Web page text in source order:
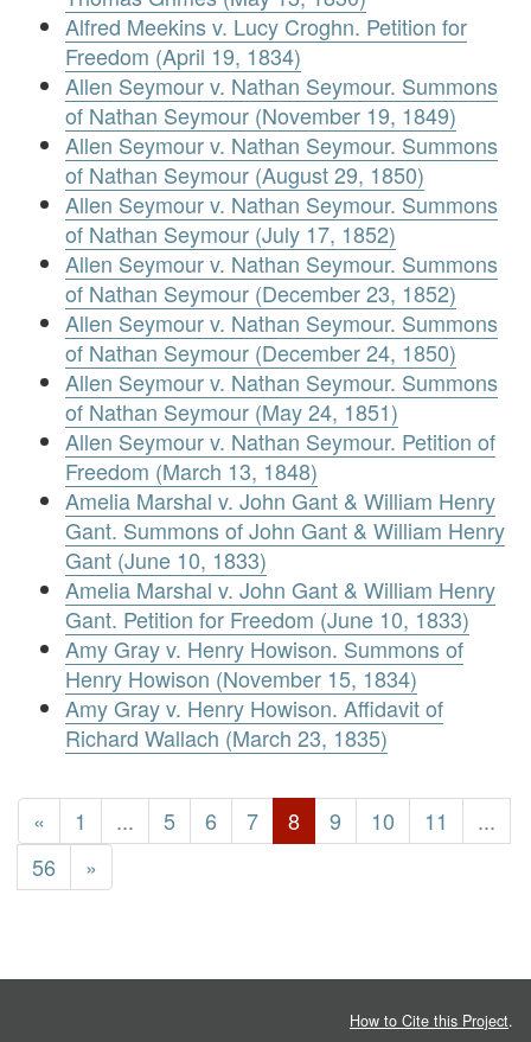
Alfred Meekins v. Lucy Croghn. Petition for
Freedom (April 19, 1834)
Allen Seymour v. Nathan Seymour. Summons
of Nathan Seymour (November 19, 1849)
Allen Seymour v. Nathan Seymour. Summons
of Nathan Seymour (August 29, 1850)
Allen Seymour v. Nathan Seymour. Summons
of Nathan Seymour (July 17, 1852)
Allen Seymour v. Nathan Seymour. Summons
of Nathan Seymour (December 23, 1852)
Allen Seymour v. Nathan Seymour. Summons
of Nathan Seymour (December 24, 1850)
Allen Seymour v. Nathan Seymour. Summons
of Nathan Seymour (May 24, 1851)
Allen Seymour v. Nathan Seymour. Petition of
Freedom (March 13, 1848)
Amelia Marshal v. John Gant & William Henry
Gant. Summons of John Gant & William Henry
Gant (June 10, 1833)
Amelia Marshal v. John Gant & William Henry
Gant. Petition for Freedom (June 10, 1833)
Amy Gray v. Henry Howison. Summons of
Henry Howison (November 15, 1834)
Amy Gray v. Henry Howison. Affidavit of
Richard Wallach (March 23, 1835)
« 1 ... 5 6 7 8 9 10 11
...
56
»
How to Cite this Project.